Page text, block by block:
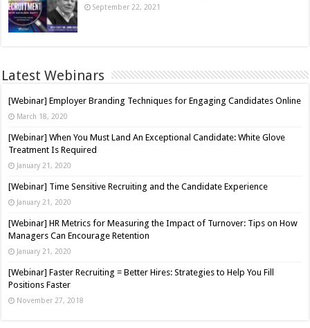
September 22, 2021
Latest Webinars
[Webinar] Employer Branding Techniques for Engaging Candidates Online
March 18, 2020
[Webinar] When You Must Land An Exceptional Candidate: White Glove
Treatment Is Required
January 21, 2020
[Webinar] Time Sensitive Recruiting and the Candidate Experience
January 21, 2020
[Webinar] HR Metrics for Measuring the Impact of Turnover: Tips on How
Managers Can Encourage Retention
January 21, 2020
[Webinar] Faster Recruiting = Better Hires: Strategies to Help You Fill
Positions Faster
November 27, 2018